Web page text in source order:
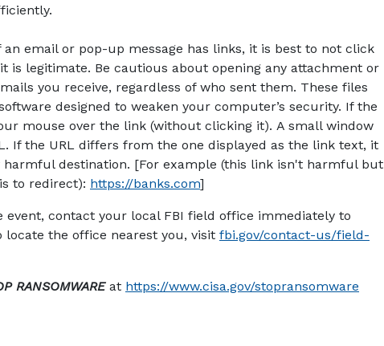
an email or pop-up message has links, it is best to not click
is legitimate. Be cautious about opening any attachment or
you receive, regardless of who sent them. These files
designed to weaken your computer’s security. If the
mouse over the link (without clicking it). A small window
If the URL differs from the one displayed as the link text, it
harmful destination. [For example (this link isn't harmful but
to redirect): https://banks.com(Opens in a new Window)
]
contact your local FBI field office immediately to
locate the office nearest you, visit fbi.gov/contact-us/field-
RANSOMWARE at https://www.cisa.gov/stopransomware